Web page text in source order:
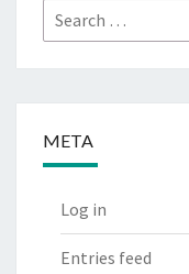
Search
for:
META
Log in
Entries feed